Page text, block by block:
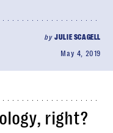
byJULIE SCAGELL
May 4, 2019
right?